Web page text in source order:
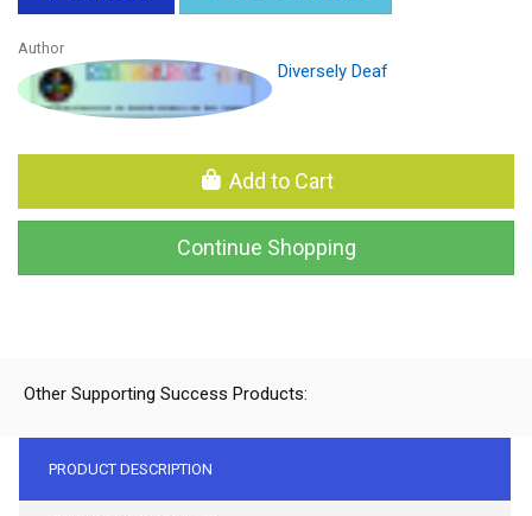
Author
Diversely Deaf
Add to Cart
Continue Shopping
Other Supporting Success Products:
PRODUCT DESCRIPTION